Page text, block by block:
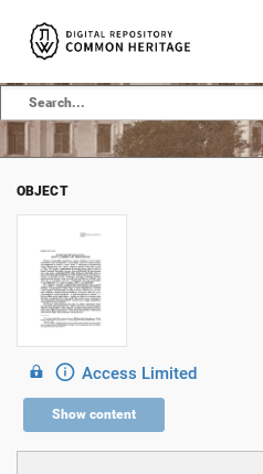
OBJECT
Access Limited
Show content